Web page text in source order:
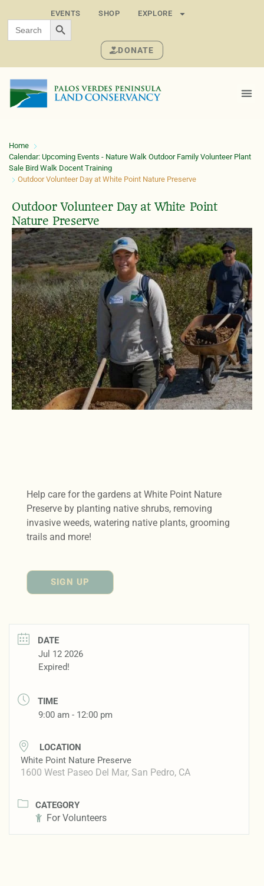
EVENTS SHOP EXPLORE
Search
for:
SEARCH BUTTON
DONATE
Home
Calendar: Upcoming Events - Nature Walk Outdoor Family Volunteer Plant
Sale Bird Walk Docent Training
Outdoor Volunteer Day at White Point Nature Preserve
Outdoor Volunteer Day at White Point
Nature Preserve
Help care for the gardens at White Point Nature
Preserve by planting native shrubs, removing
invasive weeds, watering native plants, grooming
trails and more!
SIGN UP
DATE
Jul 12 2026
Expired!
TIME
9:00 am - 12:00 pm
LOCATION
White Point Nature Preserve
1600 West Paseo Del Mar, San Pedro, CA
CATEGORY
For Volunteers